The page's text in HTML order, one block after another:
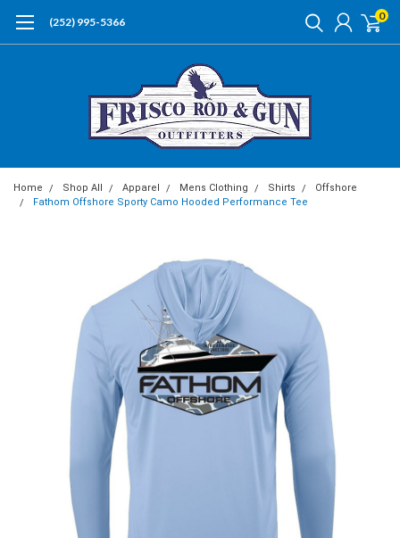
(252) 995-5366 0
Home Shop All Apparel Mens Clothing Shirts
Offshore
Fathom Offshore Sporty Camo Hooded Performance Tee